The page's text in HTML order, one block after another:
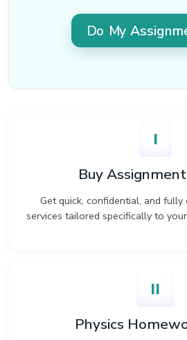
Do My
I
Buy
Get quick, confidential, and
services tailored specifically to
II
Physics